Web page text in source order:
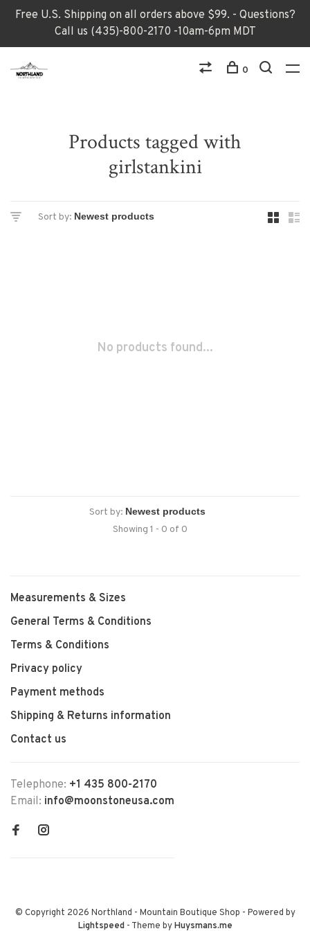
Free U.S. Shipping on all orders above $99. - Questions?
Call us (435)-800-2170 -10am-6pm MDT
0
Products tagged with
girlstankini
Sort by:
No products found...
Sort by:
Showing 1 - 0 of 0
Measurements & Sizes
General Terms & Conditions
Terms & Conditions
Privacy policy
Payment methods
Shipping & Returns information
Contact us
Telephone: +1 435 800-2170
Email: info@moonstoneusa.com
© Copyright 2026 Northland - Mountain Boutique Shop - Powered by
Lightspeed- Theme byHuysmans.me